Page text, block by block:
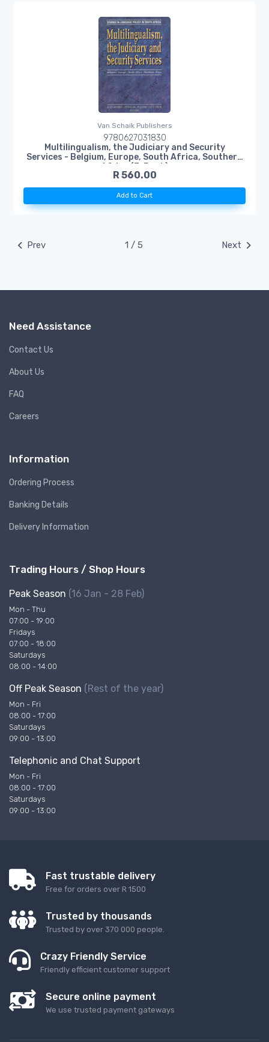
Van Schaik Publishers
9780627031830
Multilingualism, the Judiciary and Security
Services - Belgium, Europe, South Africa, Southern
Africa (E-Book)
R 560.00
Add to Cart
Prev 1 / 5 Next
Need Assistance
Contact Us
About Us
FAQ
Careers
Information
Ordering Process
Banking Details
Delivery Information
Trading Hours / Shop Hours
Peak Season (16 Jan - 28 Feb)
Mon - Thu
07:00 - 19:00
Fridays
07:00 - 18:00
Saturdays
08:00 - 14:00
Off Peak Season (Rest of the year)
Mon - Fri
08:00 - 17:00
Saturdays
09:00 - 13:00
Telephonic and Chat Support
Mon - Fri
08:00 - 17:00
Saturdays
09:00 - 13:00
Fast trustable delivery
Free for orders over R 1500
Trusted by thousands
Trusted by over 370 000 people.
Crazy Friendly Service
Friendly efficient customer support
Secure online payment
We use trusted payment gateways